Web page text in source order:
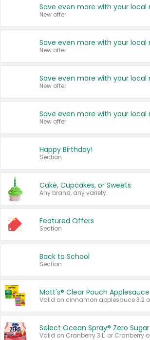
New offer
New offer
New offer
New offer
Happy Birthday!
Section
Cake, Cupcakes, or Sweets
Any brand, any variety.
Featured Offers
Section
Back to School
Section
Mott's® Clear Pouch Applesauce
Select Ocean Spray® Zero Sugar